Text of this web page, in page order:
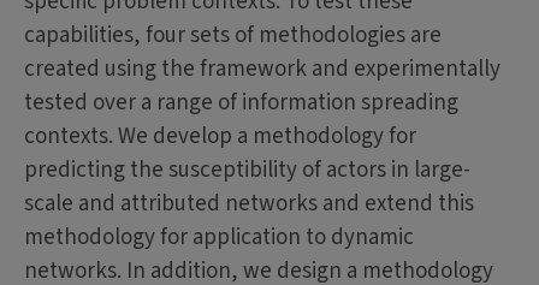
capabilities, four sets of methodologies are
created using the framework and experimentally
tested over a range of information spreading
contexts. We develop a methodology for
predicting the susceptibility of actors in large-
scale and attributed networks and extend this
methodology for application to dynamic
networks. In addition, we design a methodology